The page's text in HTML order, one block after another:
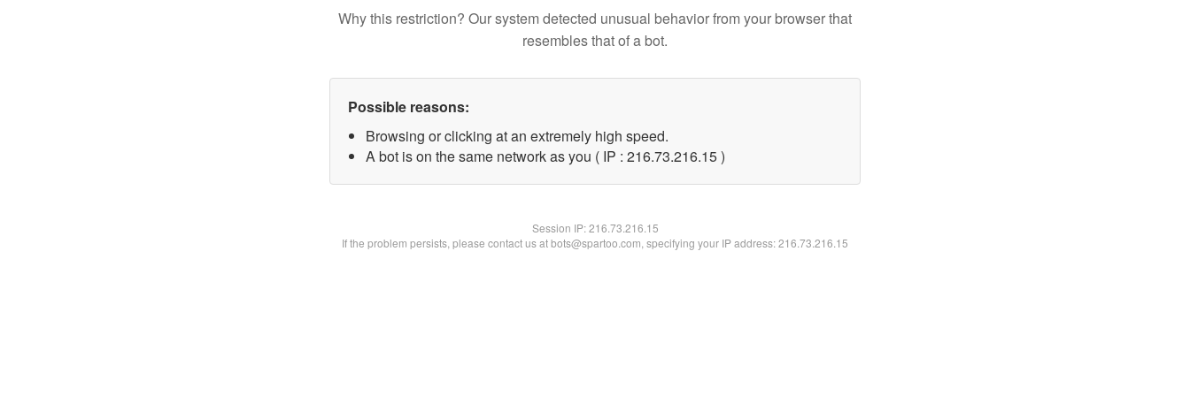
Why this restriction? Our system detected unusual behavior from your browser that
resembles that of a bot.
Possible reasons:
Browsing or clicking at an extremely high speed.
A bot is on the same network as you ( IP : 216.73.216.15 )
Session IP:216.73.216.15
If the problem persists, please contact us at bots@spartoo.com, specifying your IP address: 216.73.216.15